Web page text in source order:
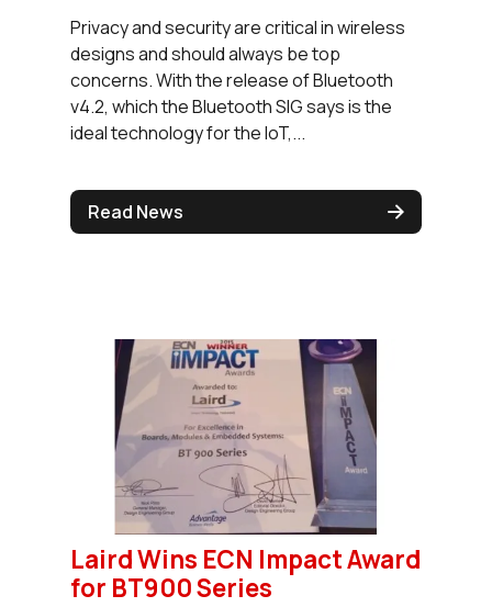
Privacy and security are critical in wireless
designs and should always be top
concerns. With the release of Bluetooth
v4.2, which the Bluetooth SIG says is the
ideal technology for the IoT,...
Read News
Laird Wins ECN Impact Award
for BT900 Series